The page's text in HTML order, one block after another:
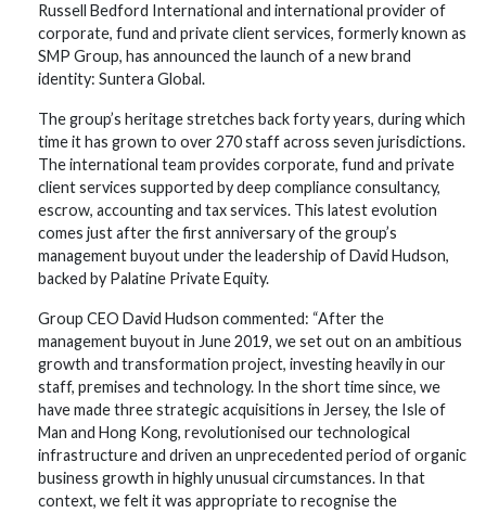
Russell Bedford International and international provider of
corporate, fund and private client services, formerly known as
SMP Group, has announced the launch of a new brand
identity: Suntera Global.
The group’s heritage stretches back forty years, during which
time it has grown to over 270 staff across seven jurisdictions.
The international team provides corporate, fund and private
client services supported by deep compliance consultancy,
escrow, accounting and tax services. This latest evolution
comes just after the first anniversary of the group’s
management buyout under the leadership of David Hudson,
backed by Palatine Private Equity.
Group CEO David Hudson commented: “After the
management buyout in June 2019, we set out on an ambitious
growth and transformation project, investing heavily in our
staff, premises and technology. In the short time since, we
have made three strategic acquisitions in Jersey, the Isle of
Man and Hong Kong, revolutionised our technological
infrastructure and driven an unprecedented period of organic
business growth in highly unusual circumstances. In that
context, we felt it was appropriate to recognise the